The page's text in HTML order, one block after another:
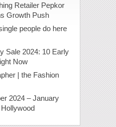
Retailer Pepkor
Growth Push
people do here
Sale 2024: 10 Early
Now
| the Fashion
2024 – January